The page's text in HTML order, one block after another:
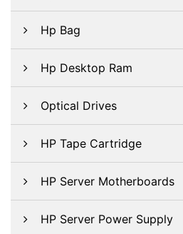
Hp Bag
Hp Desktop Ram
Optical Drives
HP Tape Cartridge
HP Server Motherboards
HP Server Power Supply